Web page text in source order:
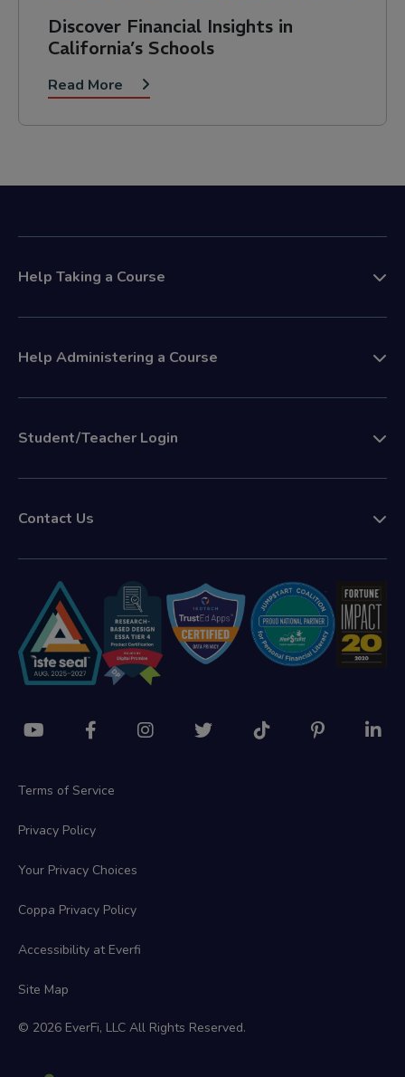
Discover Financial Insights in
California’s Schools
Read More
Help Taking a Course
Help Administering a Course
Student/Teacher Login
Contact Us
Terms of Service
Privacy Policy
Your Privacy Choices
Coppa Privacy Policy
Accessibility at Everfi
Site Map
© 2026 EverFi, LLC All Rights Reserved.